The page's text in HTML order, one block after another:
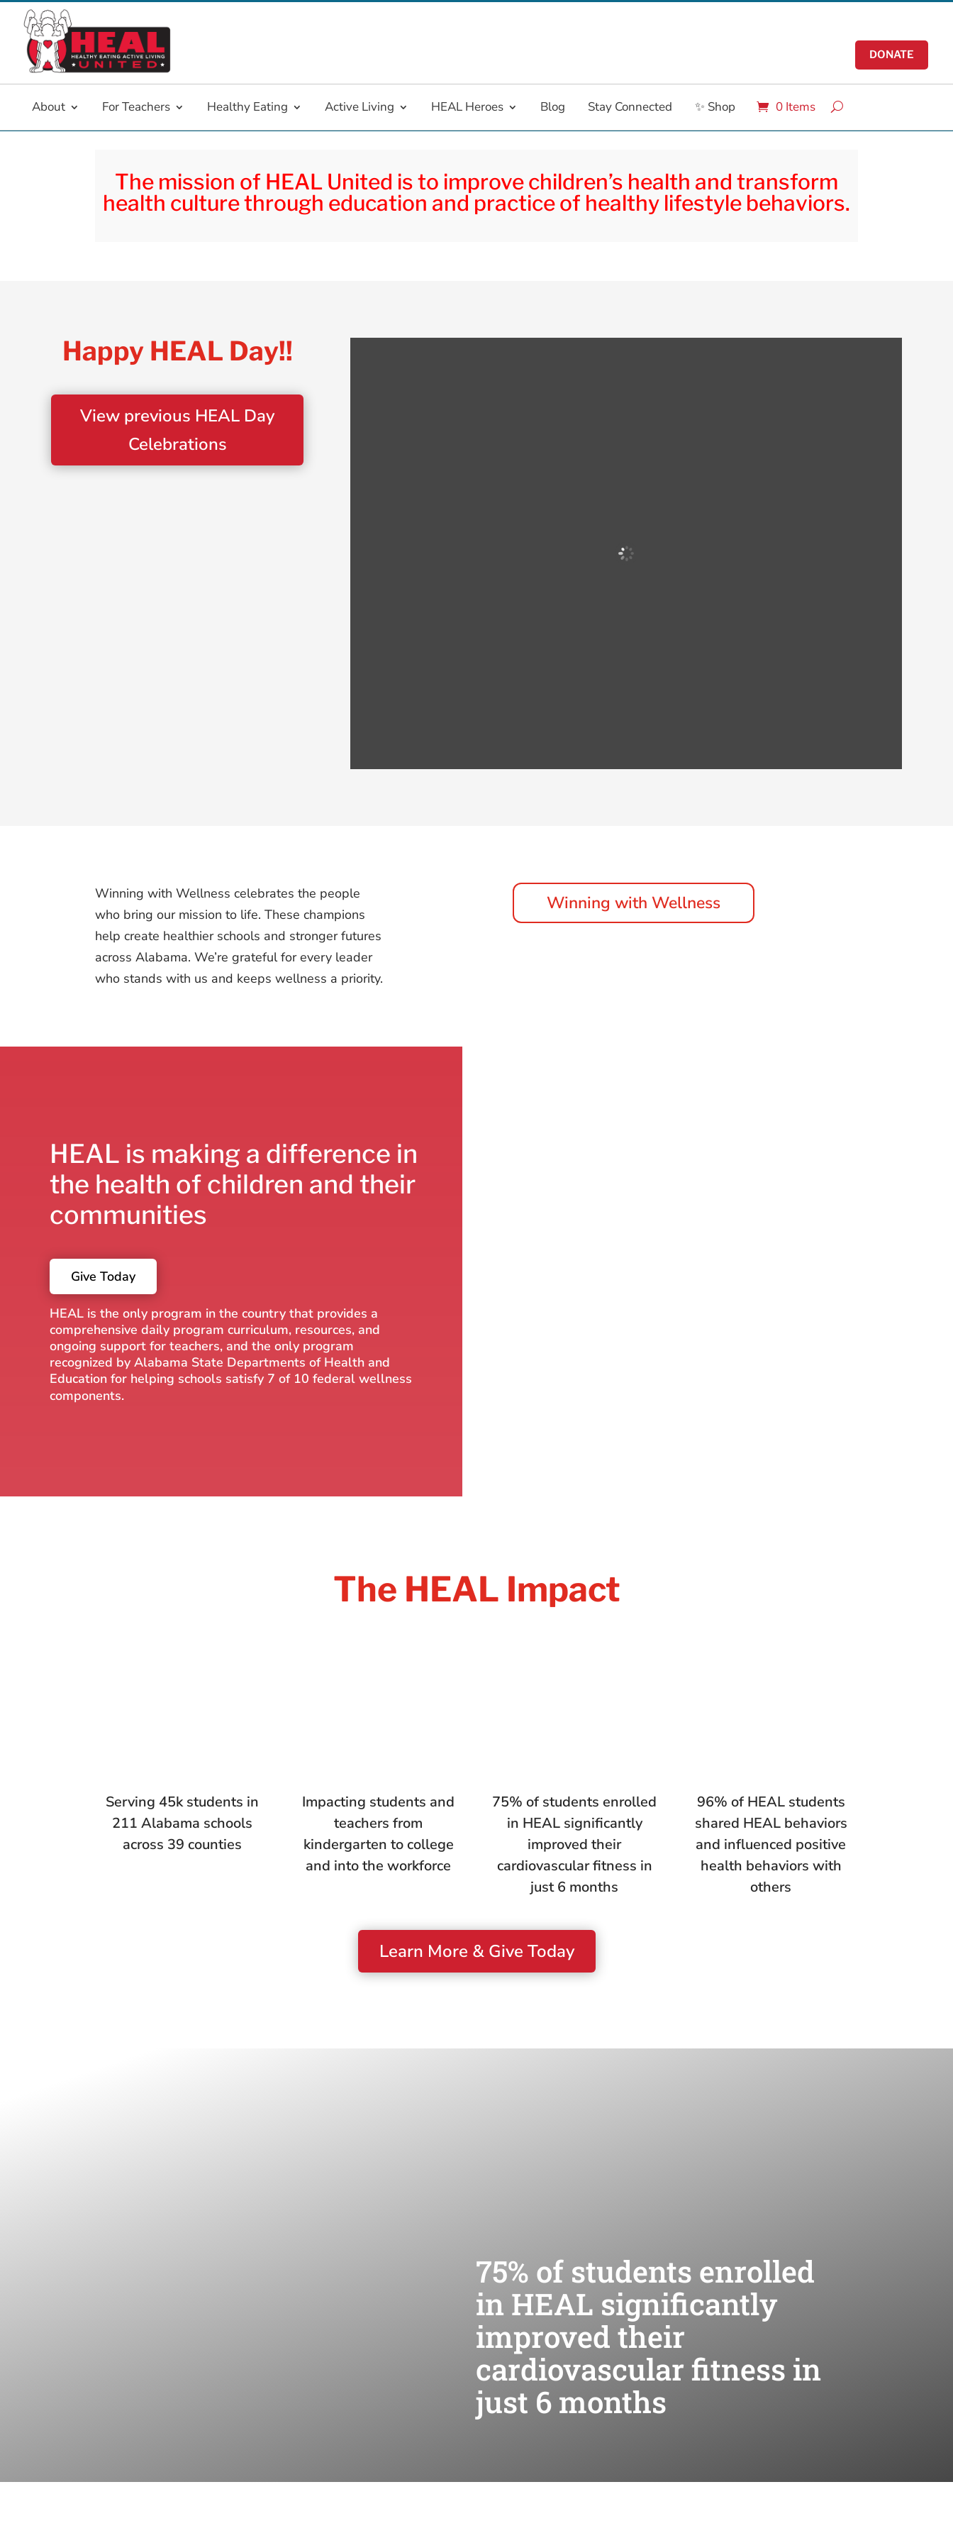
DONATE
About For Teachers Healthy Eating Active Living HEAL Heroes Blog Stay Connected ✨ Shop 0 Items
The mission of HEAL United is to improve children’s health and transform
health culture through education and practice of healthy lifestyle behaviors.
Happy HEAL Day!!
View previous HEAL Day
Celebrations
Winning with Wellness celebrates the people
who bring our mission to life. These champions
help create healthier schools and stronger futures
across Alabama. We’re grateful for every leader
who stands with us and keeps wellness a priority.
Winning with Wellness
HEAL is making a difference in
the health of children and their
communities
Give Today
HEAL is the only program in the country that provides a
comprehensive daily program curriculum, resources, and
ongoing support for teachers, and the only program
recognized by Alabama State Departments of Health and
Education for helping schools satisfy 7 of 10 federal wellness
components.
The HEAL Impact
Serving 45k students in
211 Alabama schools
across 39 counties
Impacting students and
teachers from
kindergarten to college
and into the workforce
75% of students enrolled
in HEAL significantly
improved their
cardiovascular fitness in
just 6 months
96% of HEAL students
shared HEAL behaviors
and influenced positive
health behaviors with
others
Learn More & Give Today
75% of students enrolled
in HEAL significantly
improved their
cardiovascular fitness in
just 6 months